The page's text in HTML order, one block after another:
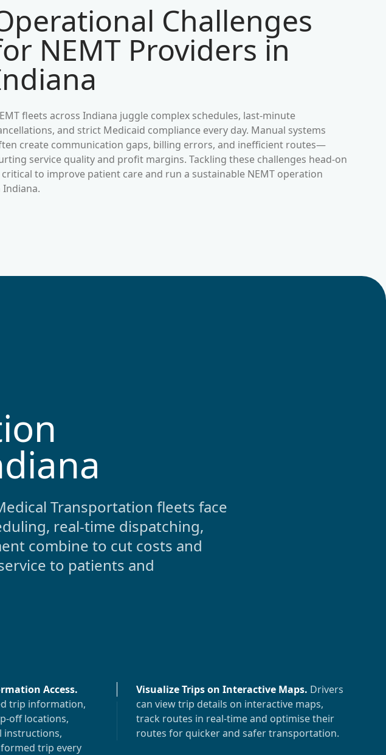
Challenges
NEMT Providers in
fleets across Indiana juggle complex schedules, last-minute
and strict Medicaid compliance every day. Manual systems
create communication gaps, billing errors, and inefficient routes—
service quality and profit margins. Tackling these challenges head-on
critical to improve patient care and run a sustainable NEMT operation
Indiana.
Transportation fleets face
real-time dispatching,
combine to cut costs and
to patients and
Access.
trip information,
off locations,
instructions,
trip every
Visualize Trips on Interactive Maps. Drivers
can view trip details on interactive maps,
track routes in real-time and optimise their
routes for quicker and safer transportation.